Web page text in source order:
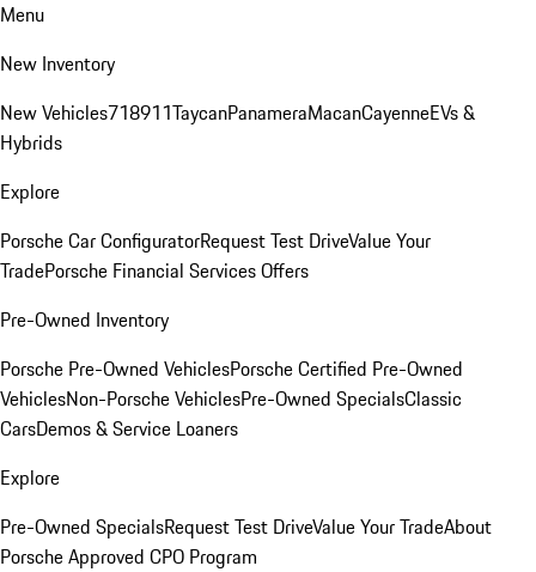
Menu
New Inventory
New Vehicles718911TaycanPanameraMacanCayenneEVs &
Hybrids
Explore
Porsche Car ConfiguratorRequest Test DriveValue Your
TradePorsche Financial Services Offers
Pre-Owned Inventory
Porsche Pre-Owned VehiclesPorsche Certified Pre-Owned
VehiclesNon-Porsche VehiclesPre-Owned SpecialsClassic
CarsDemos & Service Loaners
Explore
Pre-Owned SpecialsRequest Test DriveValue Your TradeAbout
Porsche Approved CPO Program